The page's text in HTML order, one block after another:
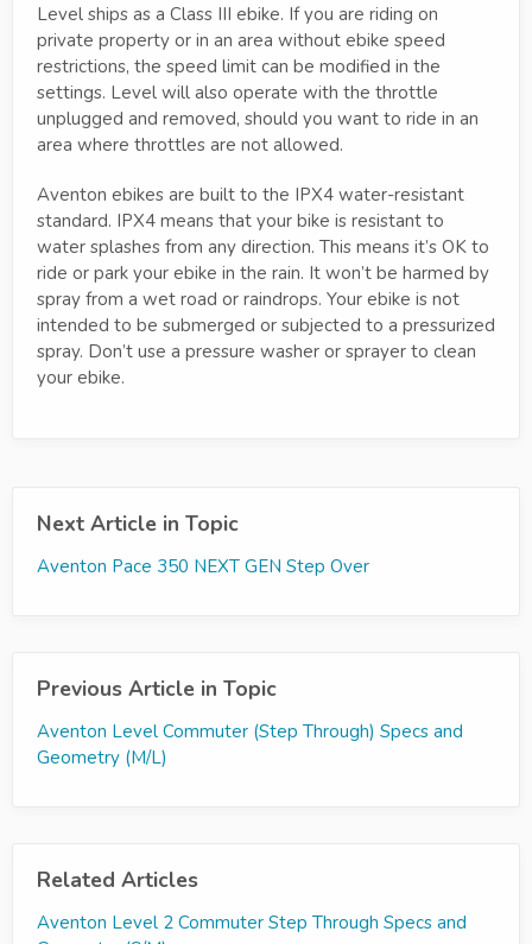
Level ships as a Class III ebike. If you are riding on
private property or in an area without ebike speed
restrictions, the speed limit can be modified in the
settings. Level will also operate with the throttle
unplugged and removed, should you want to ride in an
area where throttles are not allowed.
Aventon ebikes are built to the IPX4 water-resistant
standard. IPX4 means that your bike is resistant to
water splashes from any direction. This means it’s OK to
ride or park your ebike in the rain. It won’t be harmed by
spray from a wet road or raindrops. Your ebike is not
intended to be submerged or subjected to a pressurized
spray. Don’t use a pressure washer or sprayer to clean
your ebike.
Next Article in Topic
Aventon Pace 350 NEXT GEN Step Over
Previous Article in Topic
Aventon Level Commuter (Step Through) Specs and
Geometry (M/L)
Related Articles
Aventon Level 2 Commuter Step Through Specs and